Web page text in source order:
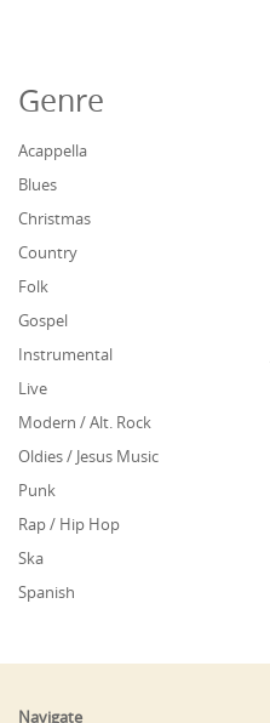
Genre
Acappella
Blues
Christmas
Country
Folk
Gospel
Instrumental
Live
Modern / Alt. Rock
Oldies / Jesus Music
Punk
Rap / Hip Hop
Ska
Spanish
Navigate